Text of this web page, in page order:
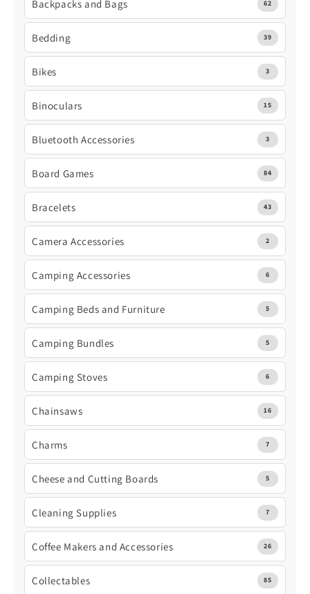
Backpacks and Bags 62
Bedding 39
Bikes 3
Binoculars 15
Bluetooth Accessories 3
Board Games 84
Bracelets 43
Camera Accessories 2
Camping Accessories 6
Camping Beds and Furniture 5
Camping Bundles 5
Camping Stoves 6
Chainsaws 16
Charms 7
Cheese and Cutting Boards 5
Cleaning Supplies 7
Coffee Makers and Accessories 26
Collectables 85